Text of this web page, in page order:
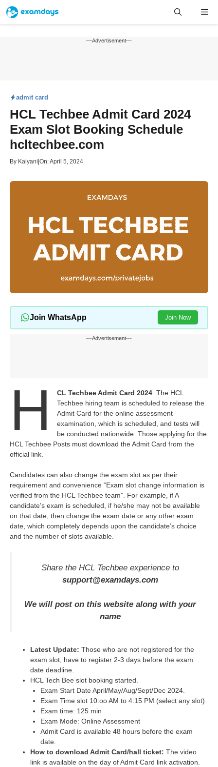
Skip
content
---Advertisement---
admit card
HCL Techbee Admit Card 2024
Exam Slot Booking Schedule
hcltechbee.com
By Kalyani On: April 5, 2024
Join WhatsApp Join Now
---Advertisement---
H CL Techbee Admit Card 2024: The HCL
Techbee hiring team is scheduled to release the
Admit Card for the online assessment
examination, which is scheduled, and tests will
be conducted nationwide. Those applying for the
HCL Techbee Posts must download the Admit Card from the
official link.
Candidates can also change the exam slot as per their
requirement and convenience “Exam slot change information is
verified from the HCL Techbee team”. For example, if A
candidate’s exam is scheduled, if he/she may not be available
on that date, then change the exam date or any other exam
date, which completely depends upon the candidate’s choice
and the number of slots available.
Share the HCL Techbee experience to
support@examdays.com
We will post on this website along with your
name
Latest Update: Those who are not registered for the
exam slot, have to register 2-3 days before the exam
date deadline.
HCL Tech Bee slot booking started.
Exam Start Date April/May/Aug/Sept/Dec 2024.
Exam Time slot 10:oo AM to 4:15 PM (select any slot)
Exam time: 125 min
Exam Mode: Online Assessment
Admit Card is available 48 hours before the exam
date.
How to download Admit Card/hall ticket: The video
link is available on the day of Admit Card link activation.